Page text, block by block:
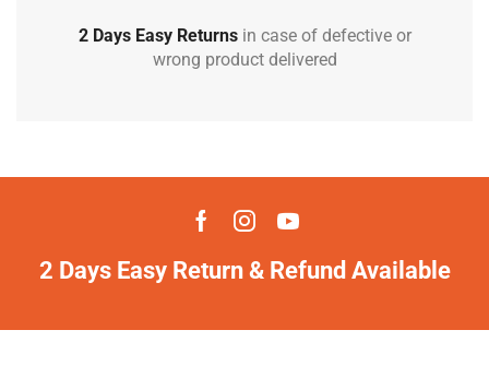
2 Days Easy Returnsin case of defective or
wrong product delivered
2 Days Easy Return & Refund Available